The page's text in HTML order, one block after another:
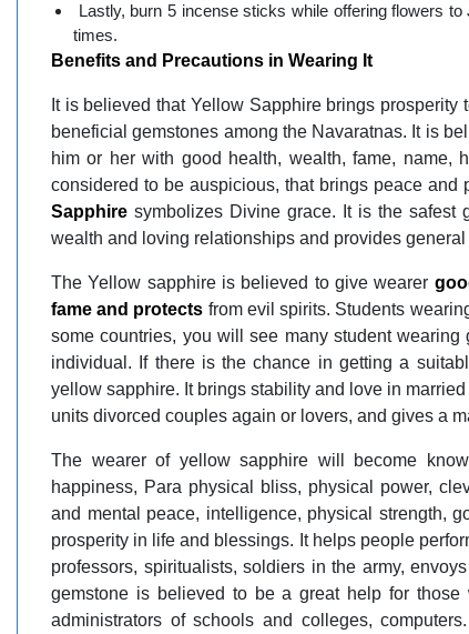
Lastly, burn 5 incense sticks while offering flowers
times.
Benefits and Precautions in Wearing It
It is believed that Yellow Sapphire brings
beneficial gemstones among the Navaratnas. It is
him or her with good health, wealth, fame, name,
considered to be auspicious, that brings peace and
Sapphire symbolizes Divine grace. It is the safest
wealth and loving relationships and provides
The Yellow sapphire is believed to give wearer
fame and protects from evil spirits. Students
some countries, you will see many student
individual. If there is the chance in getting a
yellow sapphire. It brings stability and love in
units divorced couples again or lovers, and gives a
The wearer of yellow sapphire will become
happiness, Para physical bliss, physical power,
and mental peace, intelligence, physical strength,
prosperity in life and blessings. It helps people
professors, spiritualists, soldiers in the army,
gemstone is believed to be a great help for those
administrators of schools and colleges,